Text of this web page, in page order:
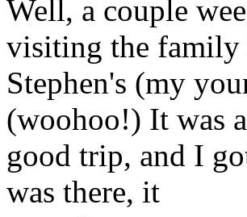
Well, a couple
visiting the
Stephen's (my
(woohoo!) It was a
good trip, and I
was there, it